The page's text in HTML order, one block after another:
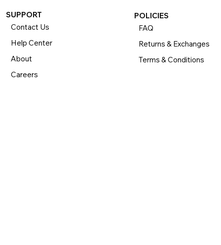
SUPPORT
Contact Us
Help Center
About
Careers
POLICIES
FAQ
Returns & Exchanges
Terms & Conditions